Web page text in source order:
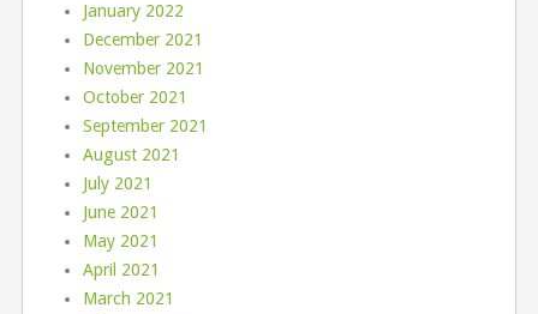
January 2022
December 2021
November 2021
October 2021
September 2021
August 2021
July 2021
June 2021
May 2021
April 2021
March 2021